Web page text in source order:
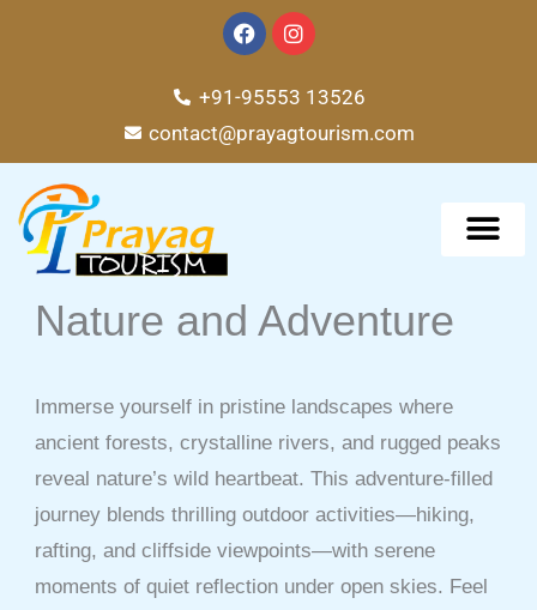
F
a
e
b
o
I
n
t
a
g
r
+91-95553 13526
contact@prayagtourism.com
Nature and Adventure
Immerse yourself in pristine landscapes where
ancient forests, crystalline rivers, and rugged peaks
reveal nature’s wild heartbeat. This adventure-filled
journey blends thrilling outdoor activities—hiking,
rafting, and cliffside viewpoints—with serene
moments of quiet reflection under open skies. Feel